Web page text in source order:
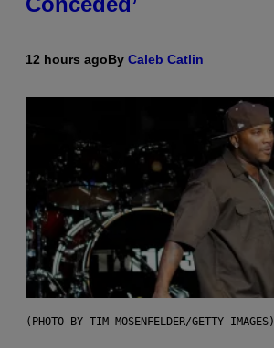
12 hours agoBy Caleb Catlin
(PHOTO BY TIM MOSENFELDER/GETTY IMAGES)